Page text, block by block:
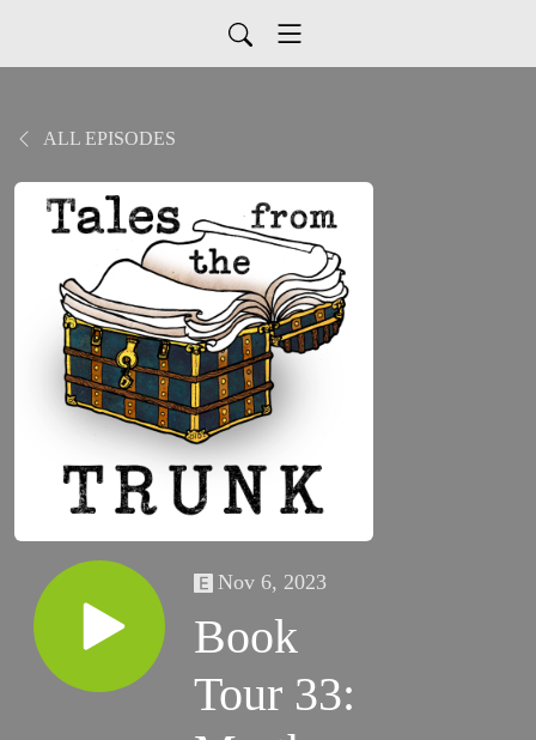
ALL EPISODES
Nov 6, 2023
Book
Tour 33: